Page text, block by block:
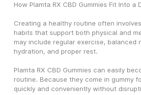
How Plamta RX CBD Gummies Fit Into a
Creating a healthy routine often
habits that support both physical and
may include regular exercise, balanced
hydration, and proper rest.
Plamta RX CBD Gummies can easily
routine. Because they come in gummy
quickly and conveniently without